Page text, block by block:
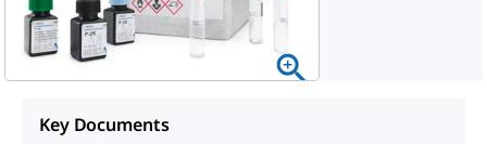
Key Documents